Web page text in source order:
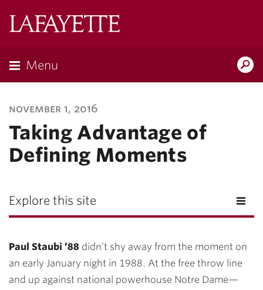
Menu
november 1, 2016
Taking Advantage of
Defining Moments
Explore this site
Paul Staubi ’88 didn’t shy away from the moment on
an early January night in 1988. At the free throw line
and up against national powerhouse Notre Dame—